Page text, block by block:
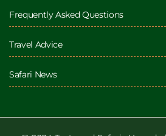
Frequently Asked Questions
Travel Advice
Safari News